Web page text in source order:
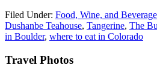
Filed Under: Food, Wine, and
Dushanbe Teahouse, Tangerine, The
in Boulder, where to eat in Colorado
Footer
Travel Photos